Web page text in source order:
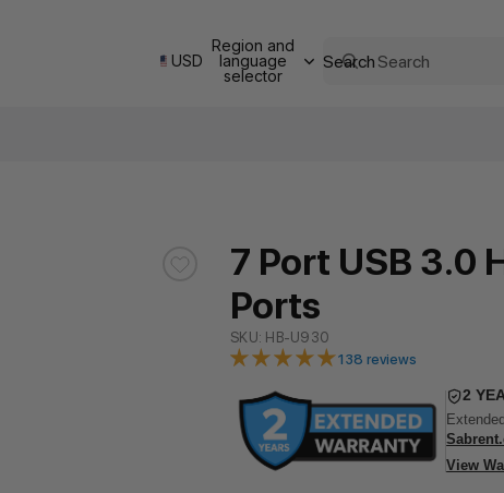
USD
Region and
language
selector
Search
7 Port USB 3.0
Ports
SKU: HB-U930
138 reviews
2
View